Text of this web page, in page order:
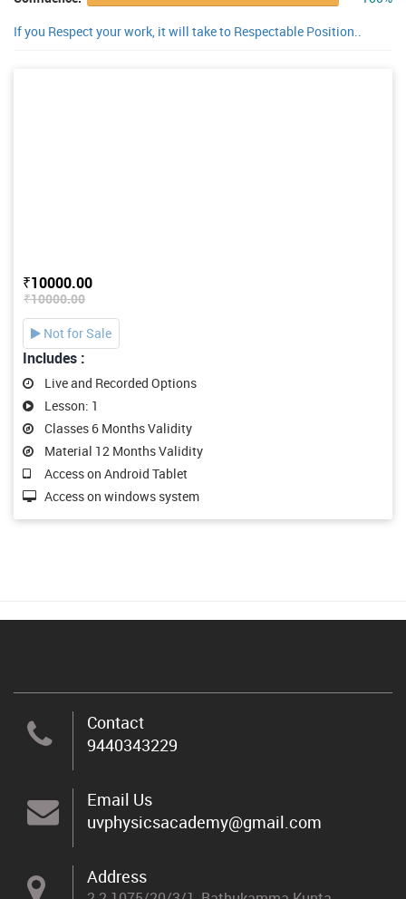
If you Respect your work, it will take to Respectable Position..
₹10000.00
₹10000.00
Not for Sale
Includes :
Live and Recorded Options
Lesson: 1
Classes 6 Months Validity
Material 12 Months Validity
Access on Android Tablet
Access on windows system
Contact
9440343229
Email Us
uvphysicsacademy@gmail.com
Address